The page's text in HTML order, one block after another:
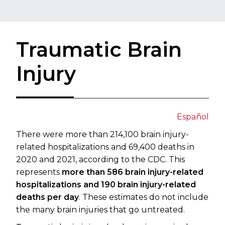
Traumatic Brain
Injury
Español​​
There were more than 214,100 brain injury-
related hospitalizations and 69,400 deaths in
2020 and 2021, according to the CDC. This
represents more than 586 brain injury-related
hospitalizations and 190 brain injury-related
deaths per day. These estimates do not include
the many brain injuries that go untreated.